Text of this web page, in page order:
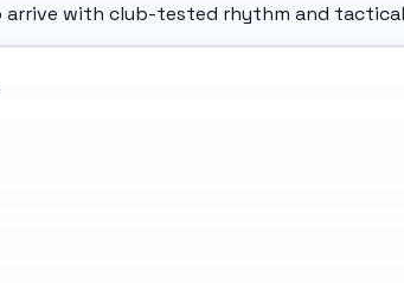
arrive with club-tested rhythm and